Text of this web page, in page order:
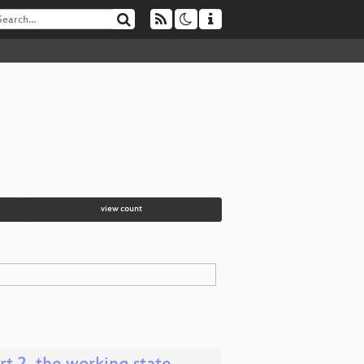
view count